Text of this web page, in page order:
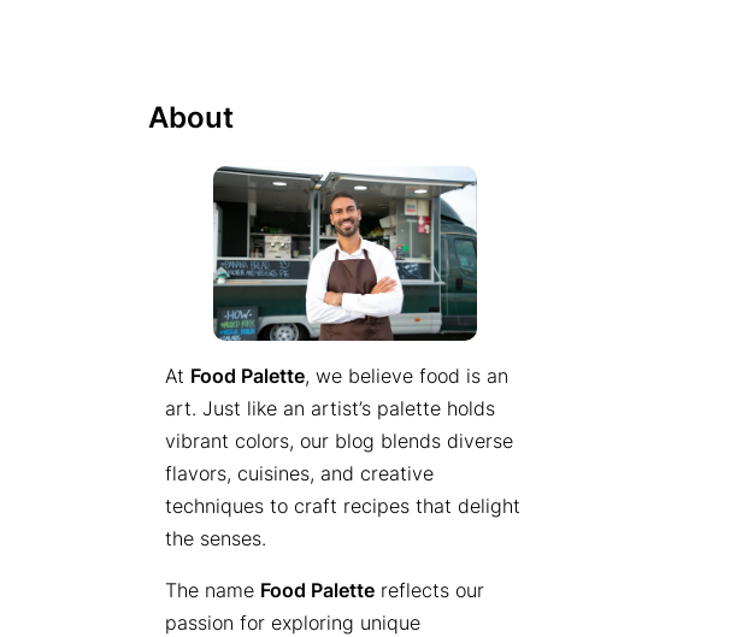
About
At Food Palette, we believe food is an
art. Just like an artist’s palette holds
vibrant colors, our blog blends diverse
flavors, cuisines, and creative
techniques to craft recipes that delight
the senses.
The name Food Palette reflects our
passion for exploring unique